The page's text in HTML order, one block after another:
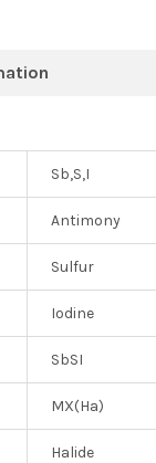
Sb,S,I
Antimony
Sulfur
Iodine
SbSI
MX(Ha)
Halide